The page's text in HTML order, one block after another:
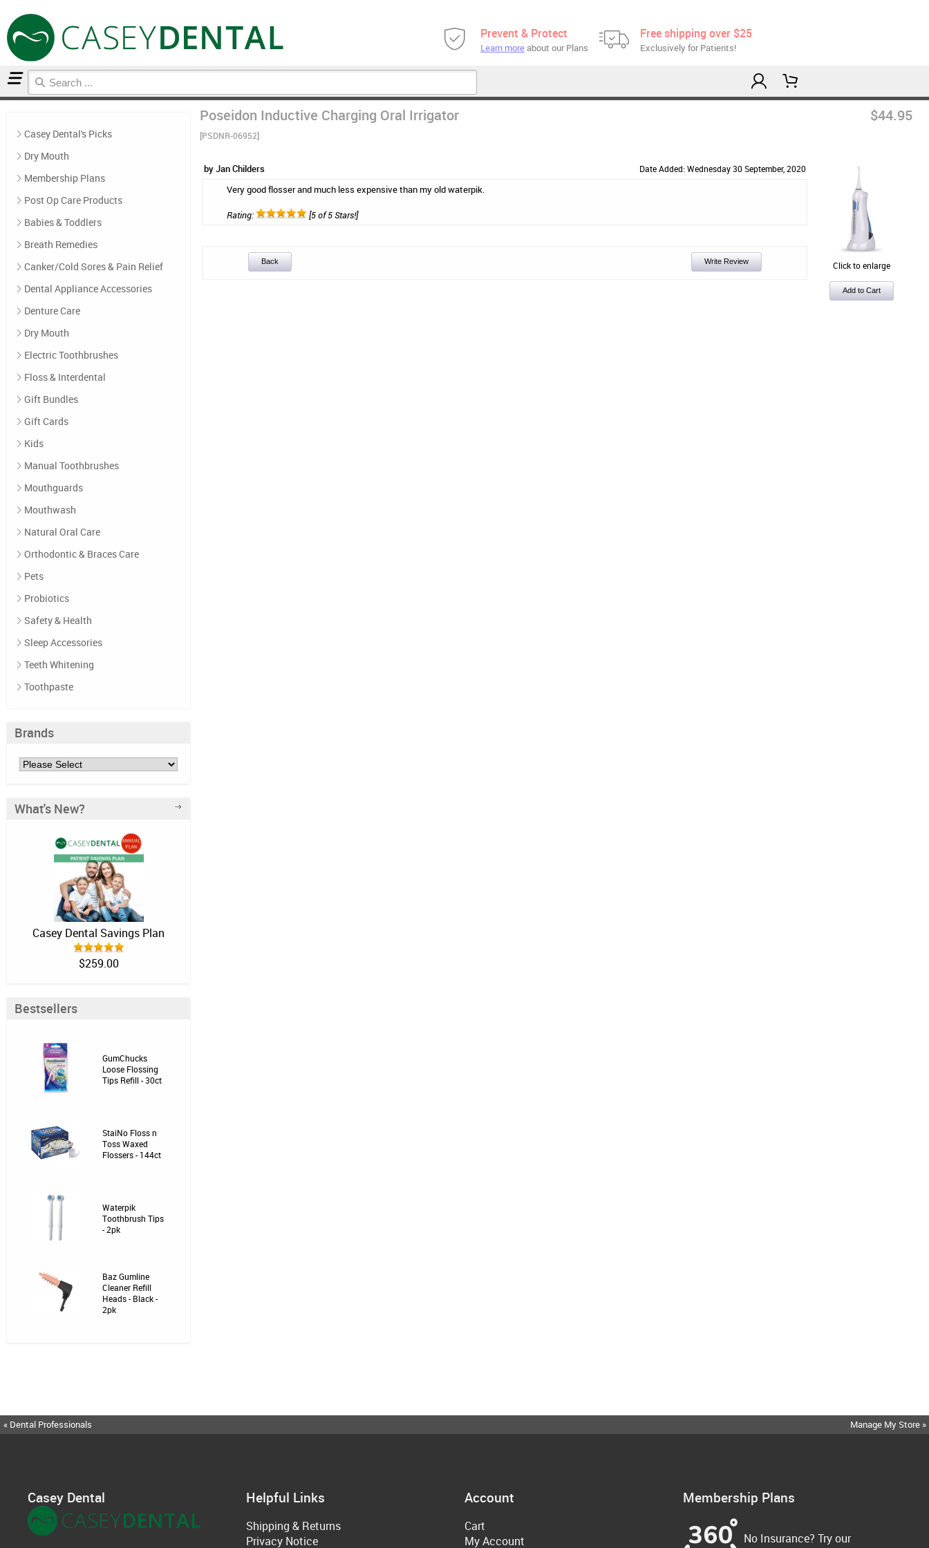
Prevent & Protect
Learn moreabout our Plans
Free shipping over $25
Exclusively for Patients!
Casey Dental's Picks
Dry Mouth
Membership Plans
Post Op Care Products
Babies & Toddlers
Breath Remedies
Canker/Cold Sores & Pain Relief
Dental Appliance Accessories
Denture Care
Dry Mouth
Electric Toothbrushes
Floss & Interdental
Gift Bundles
Gift Cards
Kids
Manual Toothbrushes
Mouthguards
Mouthwash
Natural Oral Care
Orthodontic & Braces Care
Pets
Probiotics
Safety & Health
Sleep Accessories
Teeth Whitening
Toothpaste
Brands
What's New?
Casey Dental Savings Plan
$259.00
Bestsellers
GumChucks
Loose Flossing
Tips Refill - 30ct
StaiNo Floss n
Toss Waxed
Flossers - 144ct
Waterpik
Toothbrush Tips
- 2pk
Baz Gumline
Cleaner Refill
Heads - Black -
2pk
Poseidon Inductive Charging Oral Irrigator
[PSDNR-06952]
$44.95
by Jan Childers Date Added: Wednesday 30 September, 2020
Very good flosser and much less expensive than my old waterpik.
Rating: [5 of 5 Stars!]
Back Write Review Click to enlarge
« Dental Professionals Manage My Store »
Casey Dental Helpful Links
Shipping & Returns
Privacy Notice
Account
Cart
My Account
Membership Plans
No Insurance? Try our